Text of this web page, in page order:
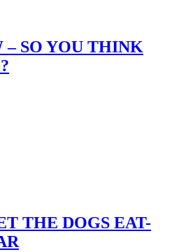
– SO YOU THINK
THE DOGS EAT-